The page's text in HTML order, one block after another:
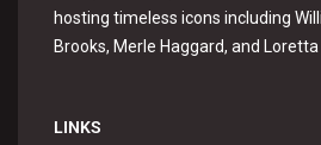
hosting timeless icons including
Brooks, Merle Haggard, and Loretta
LINKS